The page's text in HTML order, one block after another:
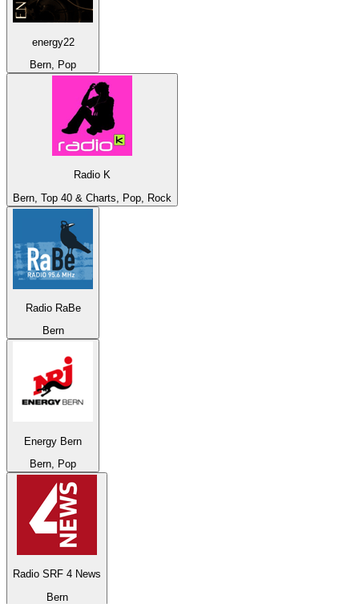
energy22
Bern, Pop
Radio K
Bern, Top 40 & Charts, Pop, Rock
Radio RaBe
Bern
Energy Bern
Bern, Pop
Radio SRF 4 News
Bern